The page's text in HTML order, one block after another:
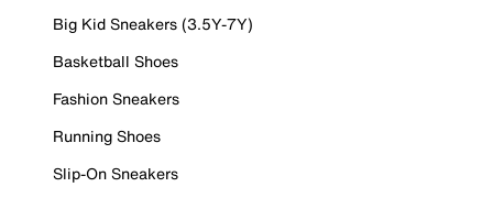
Big Kid Sneakers (3.5Y-7Y)
Basketball Shoes
Fashion Sneakers
Running Shoes
Slip-On Sneakers